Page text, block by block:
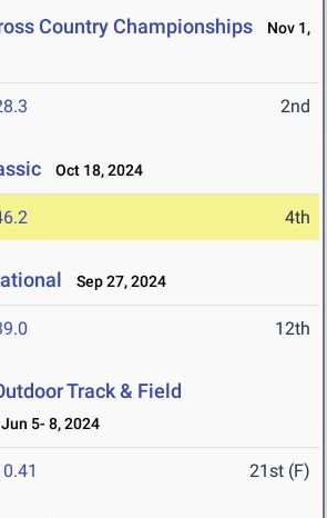
Country Championships
Nov 1,
2nd
Oct 18, 2024
4th
Sep 27, 2024
12th
Track & Field
Jun 5- 8, 2024
21st (F)